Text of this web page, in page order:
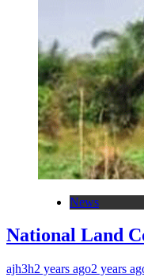
News
National Land
ajh3h2 years ago2 years